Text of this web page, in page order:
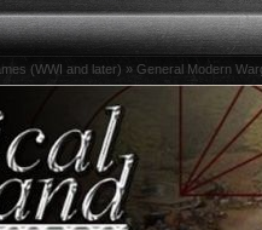
(WWI and later) » General Modern